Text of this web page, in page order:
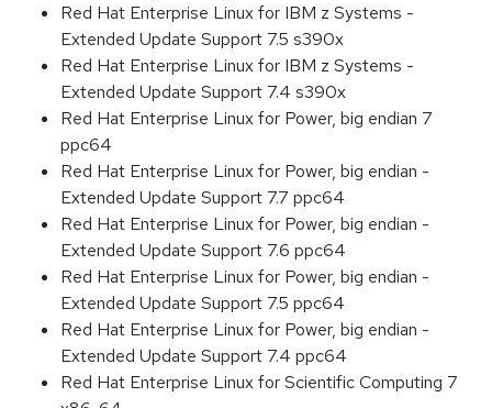
Red Hat Enterprise Linux for IBM z Systems -
Extended Update Support 7.5 s390x
Red Hat Enterprise Linux for IBM z Systems -
Extended Update Support 7.4 s390x
Red Hat Enterprise Linux for Power, big endian 7
ppc64
Red Hat Enterprise Linux for Power, big endian -
Extended Update Support 7.7 ppc64
Red Hat Enterprise Linux for Power, big endian -
Extended Update Support 7.6 ppc64
Red Hat Enterprise Linux for Power, big endian -
Extended Update Support 7.5 ppc64
Red Hat Enterprise Linux for Power, big endian -
Extended Update Support 7.4 ppc64
Red Hat Enterprise Linux for Scientific Computing 7